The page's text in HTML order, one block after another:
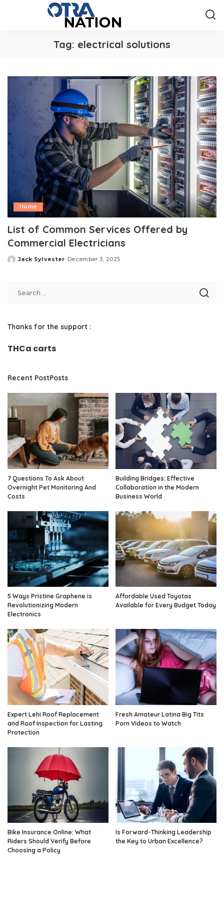
Tag: electrical solutions
Home
List of Common Services Offered by
Commercial Electricians
Posted
Jack Sylvester December 3, 2025
Thanks for the support :
THCa carts
Recent PostPosts
7 Questions To Ask About
Overnight Pet Monitoring And
Costs
Building Bridges: Effective
Collaboration in the Modern
Business World
5 Ways Pristine Graphene is
Revolutionizing Modern
Electronics
Affordable Used Toyotas
Available for Every Budget Today
Expert Lehi Roof Replacement
and Roof Inspection for Lasting
Protection
Fresh Amateur Latina Big Tits
Porn Videos to Watch
Bike Insurance Online: What
Riders Should Verify Before
Choosing a Policy
Is Forward-Thinking Leadership
the Key to Urban Excellence?